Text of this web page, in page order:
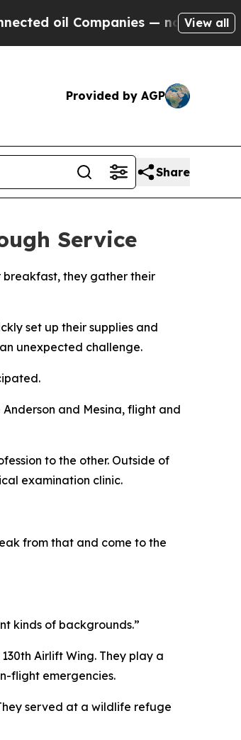
Companies — not Taxpayers —
View all
Provided by AGP
Share
Service
breakfast, they gather their
set up their supplies and
unexpected challenge.
and Mesina, flight and
to the other. Outside of
examination clinic.
from that and come to the
kinds of backgrounds.”
Airlift Wing. They play a
flight emergencies.
served at a wildlife refuge